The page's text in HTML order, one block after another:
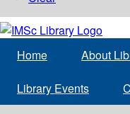
Home About
Library Events